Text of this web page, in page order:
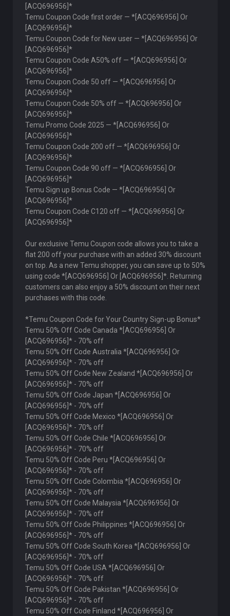
[ACQ696956]*
Temu Coupon Code first order — *[ACQ696956] Or
[ACQ696956]*
Temu Coupon Code for New user — *[ACQ696956] Or
[ACQ696956]*
Temu Coupon Code A50% off — *[ACQ696956] Or
[ACQ696956]*
Temu Coupon Code 50 off — *[ACQ696956] Or
[ACQ696956]*
Temu Coupon Code 50% off — *[ACQ696956] Or
[ACQ696956]*
Temu Promo Code 2025 — *[ACQ696956] Or
[ACQ696956]*
Temu Coupon Code 200 off — *[ACQ696956] Or
[ACQ696956]*
Temu Coupon Code 90 off — *[ACQ696956] Or
[ACQ696956]*
Temu Sign up Bonus Code — *[ACQ696956] Or
[ACQ696956]*
Temu Coupon Code C120 off — *[ACQ696956] Or
[ACQ696956]*
Our exclusive Temu Coupon code allows you to take a
flat 200 off your purchase with an added 30% discount
on top. As a new Temu shopper, you can save up to 50%
using code *[ACQ696956] Or [ACQ696956]*. Returning
customers can also enjoy a 50% discount on their next
purchases with this code.
*Temu Coupon Code for Your Country Sign-up Bonus*
Temu 50% Off Code Canada *[ACQ696956] Or
[ACQ696956]* - 70% off
Temu 50% Off Code Australia *[ACQ696956] Or
[ACQ696956]* - 70% off
Temu 50% Off Code New Zealand *[ACQ696956] Or
[ACQ696956]* - 70% off
Temu 50% Off Code Japan *[ACQ696956] Or
[ACQ696956]* - 70% off
Temu 50% Off Code Mexico *[ACQ696956] Or
[ACQ696956]* - 70% off
Temu 50% Off Code Chile *[ACQ696956] Or
[ACQ696956]* - 70% off
Temu 50% Off Code Peru *[ACQ696956] Or
[ACQ696956]* - 70% off
Temu 50% Off Code Colombia *[ACQ696956] Or
[ACQ696956]* - 70% off
Temu 50% Off Code Malaysia *[ACQ696956] Or
[ACQ696956]* - 70% off
Temu 50% Off Code Philippines *[ACQ696956] Or
[ACQ696956]* - 70% off
Temu 50% Off Code South Korea *[ACQ696956] Or
[ACQ696956]* - 70% off
Temu 50% Off Code USA *[ACQ696956] Or
[ACQ696956]* - 70% off
Temu 50% Off Code Pakistan *[ACQ696956] Or
[ACQ696956]* - 70% off
Temu 50% Off Code Finland *[ACQ696956] Or